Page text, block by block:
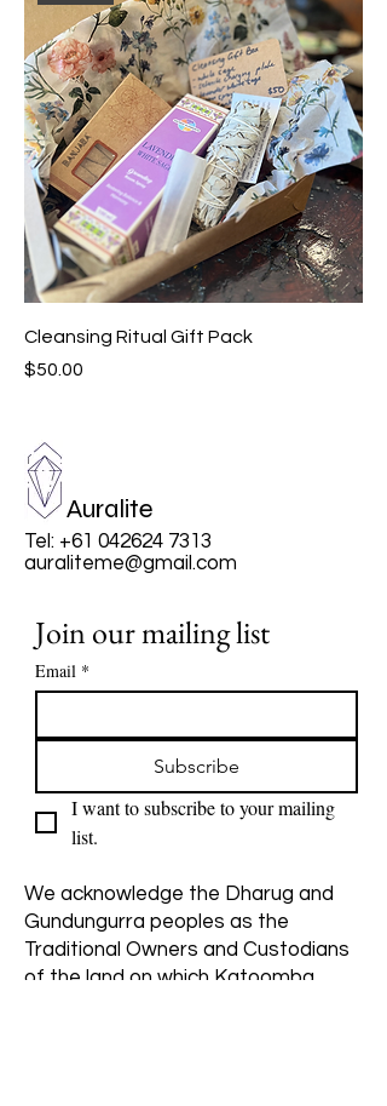
Cleansing Ritual Gift Pack
Price
$50.00
Auralite
Tel: +61 042624 7313
auraliteme@gmail.com
Join our mailing list
Email *
Subscribe
I want to subscribe to your mailing
list.
We acknowledge the Dharug and
Gundungurra peoples as the
Traditional Owners and Custodians
of the land on which Katoomba